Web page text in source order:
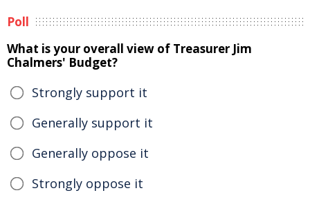
Poll
What is your overall view of Treasurer Jim
Chalmers' Budget?
Strongly support it
Generally support it
Generally oppose it
Strongly oppose it